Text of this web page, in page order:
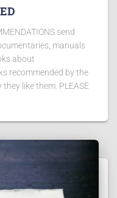
send
manuals
about
recommended by the
like them. PLEASE